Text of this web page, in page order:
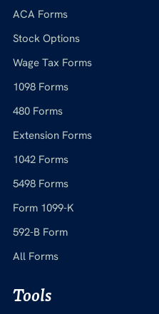
ACA Forms
Stock Options
Wage Tax Forms
1098 Forms
480 Forms
Extension Forms
1042 Forms
5498 Forms
Form 1099-K
592-B Form
All Forms
Tools